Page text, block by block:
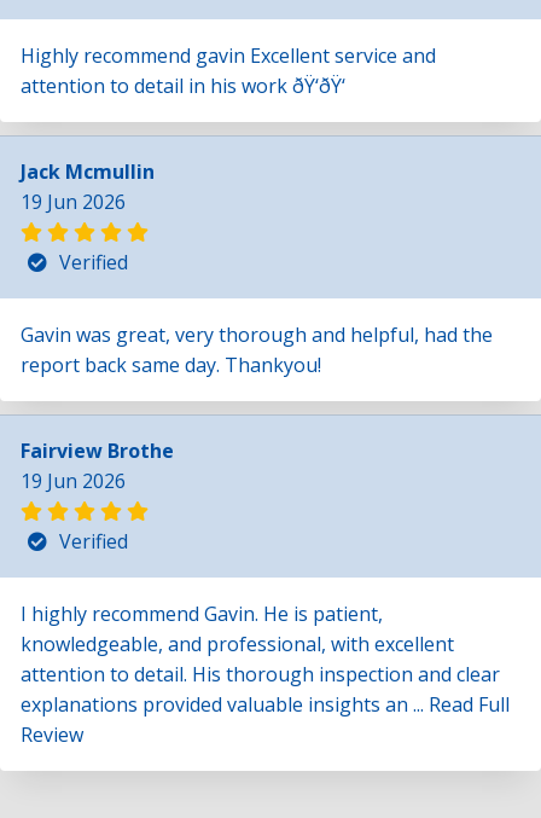
Highly recommend gavin Excellent service and
attention to detail in his work ðŸ‘ðŸ‘
Jack Mcmullin
19 Jun 2026
Verified
Gavin was great, very thorough and helpful, had the
report back same day. Thankyou!
Fairview Brothe
19 Jun 2026
Verified
I highly recommend Gavin. He is patient,
knowledgeable, and professional, with excellent
attention to detail. His thorough inspection and clear
explanations provided valuable insights an ... Read Full
Review